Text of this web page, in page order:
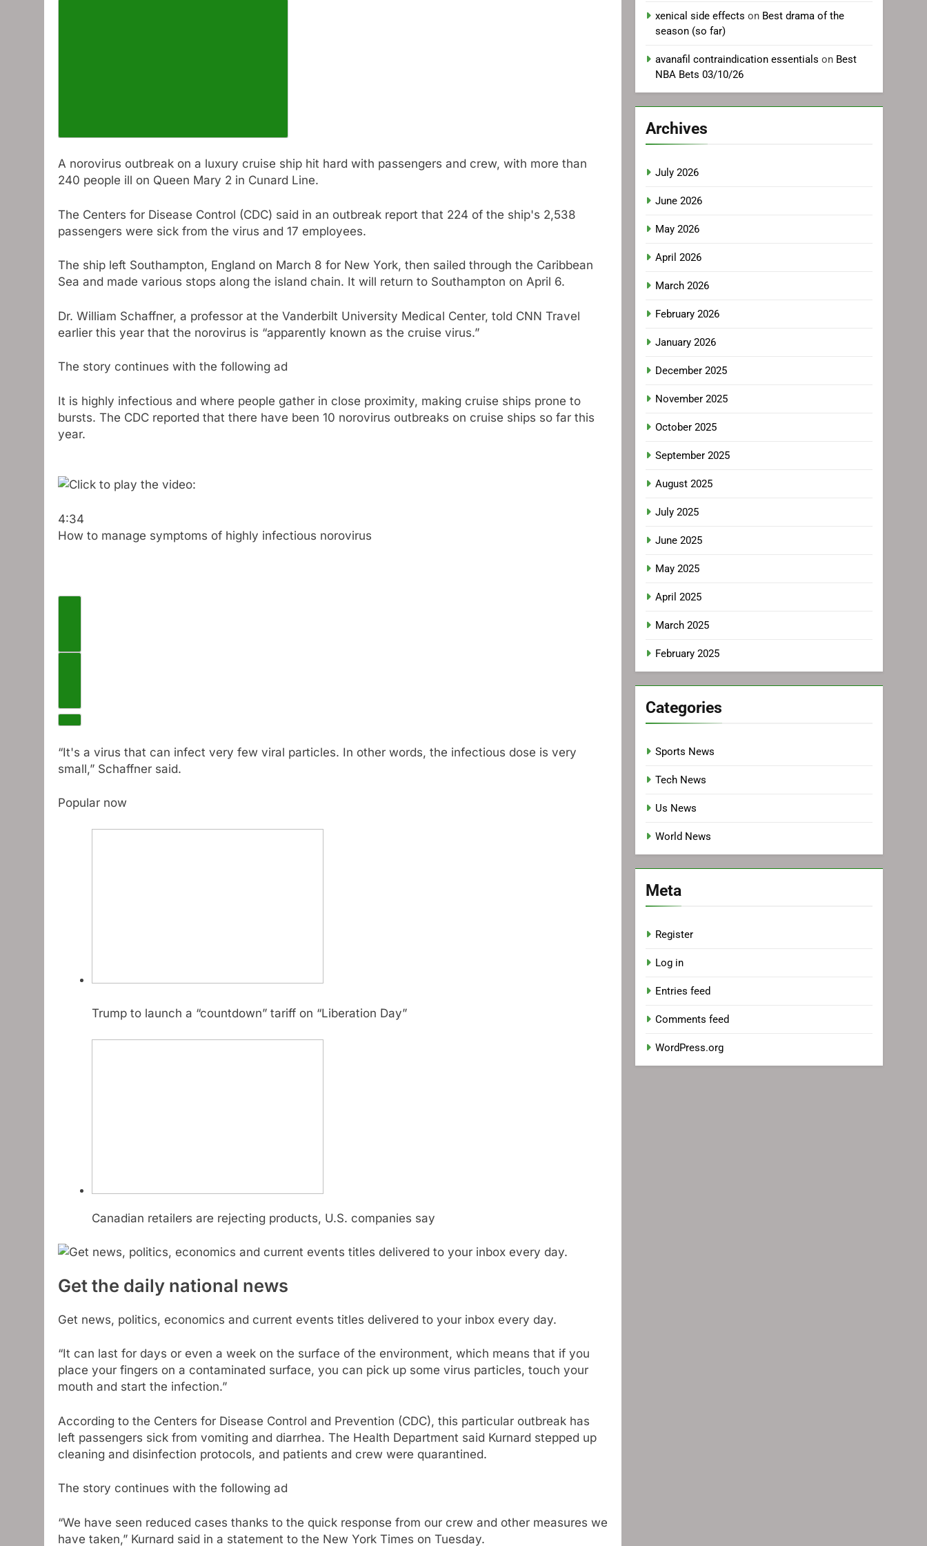
A norovirus outbreak on a luxury cruise ship hit hard with passengers and crew, with more than
240 people ill on Queen Mary 2 in Cunard Line.
The Centers for Disease Control (CDC) said in an outbreak report that 224 of the ship's 2,538
passengers were sick from the virus and 17 employees.
The ship left Southampton, England on March 8 for New York, then sailed through the Caribbean
Sea and made various stops along the island chain. It will return to Southampton on April 6.
Dr. William Schaffner, a professor at the Vanderbilt University Medical Center, told CNN Travel
earlier this year that the norovirus is “apparently known as the cruise virus.”
The story continues with the following ad
It is highly infectious and where people gather in close proximity, making cruise ships prone to
bursts. The CDC reported that there have been 10 norovirus outbreaks on cruise ships so far this
year.
4:34
How to manage symptoms of highly infectious norovirus
“It's a virus that can infect very few viral particles. In other words, the infectious dose is very
small,” Schaffner said.
Popular now
Trump to launch a “countdown” tariff on “Liberation Day”
Canadian retailers are rejecting products, U.S. companies say
Get the daily national news
Get news, politics, economics and current events titles delivered to your inbox every day.
“It can last for days or even a week on the surface of the environment, which means that if you
place your fingers on a contaminated surface, you can pick up some virus particles, touch your
mouth and start the infection.”
According to the Centers for Disease Control and Prevention (CDC), this particular outbreak has
left passengers sick from vomiting and diarrhea. The Health Department said Kurnard stepped up
cleaning and disinfection protocols, and patients and crew were quarantined.
The story continues with the following ad
“We have seen reduced cases thanks to the quick response from our crew and other measures we
have taken,” Kurnard said in a statement to the New York Times on Tuesday.
xenical side effects on Best drama of the
season (so far)
avanafil contraindication essentials on Best
NBA Bets 03/10/26
Archives
July 2026
June 2026
May 2026
April 2026
March 2026
February 2026
January 2026
December 2025
November 2025
October 2025
September 2025
August 2025
July 2025
June 2025
May 2025
April 2025
March 2025
February 2025
Categories
Sports News
Tech News
Us News
World News
Meta
Register
Log in
Entries feed
Comments feed
WordPress.org